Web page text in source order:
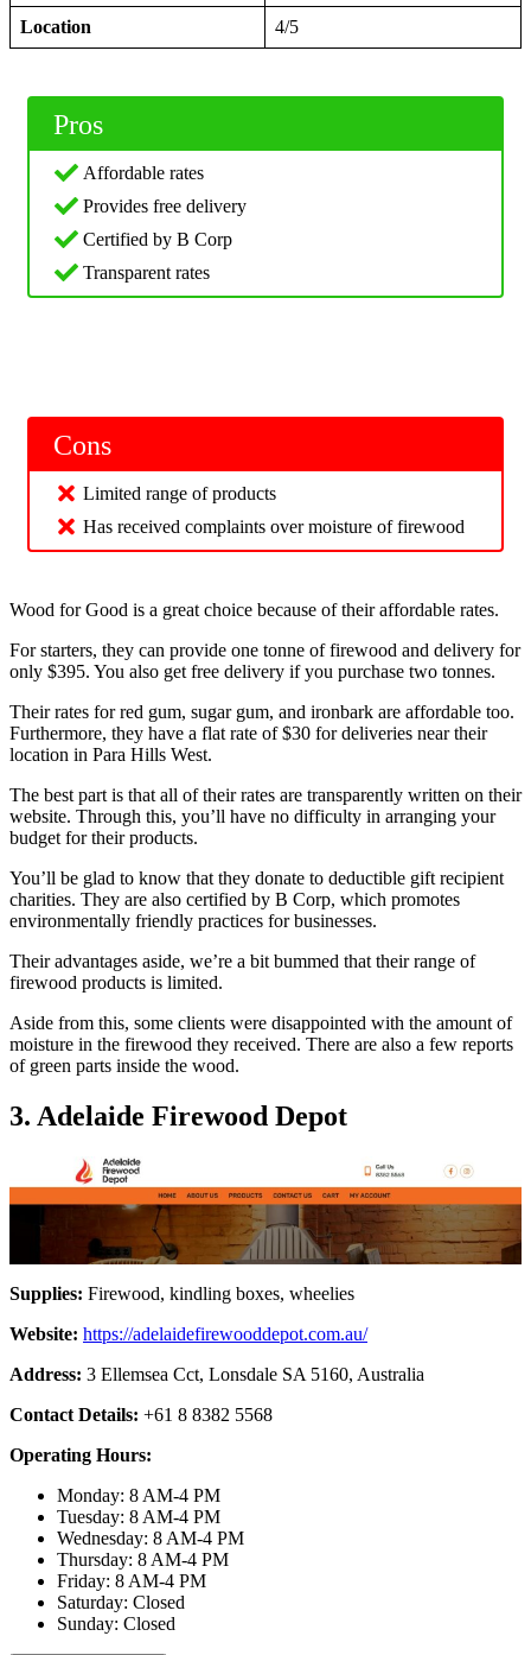
Location 4/5
Pros
Affordable rates
Provides free delivery
Certified by B Corp
Transparent rates
Cons
Limited range of products
Has received complaints over moisture of firewood
Wood for Good is a great choice because of their affordable rates.
For starters, they can provide one tonne of firewood and delivery for
only $395. You also get free delivery if you purchase two tonnes.
Their rates for red gum, sugar gum, and ironbark are affordable too.
Furthermore, they have a flat rate of $30 for deliveries near their
location in Para Hills West.
The best part is that all of their rates are transparently written on their
website. Through this, you’ll have no difficulty in arranging your
budget for their products.
You’ll be glad to know that they donate to deductible gift recipient
charities. They are also certified by B Corp, which promotes
environmentally friendly practices for businesses.
Their advantages aside, we’re a bit bummed that their range of
firewood products is limited.
Aside from this, some clients were disappointed with the amount of
moisture in the firewood they received. There are also a few reports
of green parts inside the wood.
3. Adelaide Firewood Depot
Supplies: Firewood, kindling boxes, wheelies
Website: https://adelaidefirewooddepot.com.au/
Address: 3 Ellemsea Cct, Lonsdale SA 5160, Australia
Contact Details: +61 8 8382 5568
Operating Hours:
Monday: 8 AM-4 PM
Tuesday: 8 AM-4 PM
Wednesday: 8 AM-4 PM
Thursday: 8 AM-4 PM
Friday: 8 AM-4 PM
Saturday: Closed
Sunday: Closed